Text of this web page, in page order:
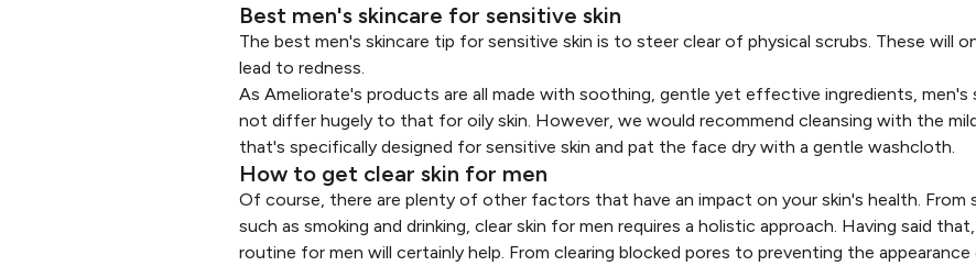
Best men's skincare for sensitive skin
The best men's skincare tip for sensitive skin is to steer clear of physical scrubs. These will
lead to redness.
As Ameliorate's products are all made with soothing, gentle yet effective ingredients, men's
not differ hugely to that for oily skin. However, we would recommend cleansing with the
that's specifically designed for sensitive skin and pat the face dry with a gentle washcloth.
How to get clear skin for men
Of course, there are plenty of other factors that have an impact on your skin's health. From
such as smoking and drinking, clear skin for men requires a holistic approach. Having said
routine for men will certainly help. From clearing blocked pores to preventing the